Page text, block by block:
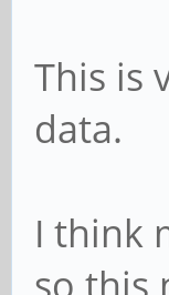
This is
data.
I think